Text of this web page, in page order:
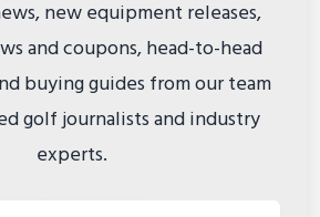
new equipment releases,
and coupons, head-to-head
buying guides from our team
golf journalists and industry
experts.